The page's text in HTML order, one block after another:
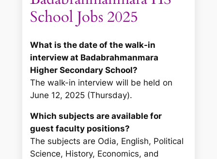
School Jobs 2025
What is the date of the walk-in
interview at Badabrahmanmara
Higher Secondary School?
The walk-in interview will be held on
June 12, 2025 (Thursday).
Which subjects are available for
guest faculty positions?
The subjects are Odia, English, Political
Science, History, Economics, and